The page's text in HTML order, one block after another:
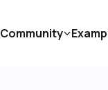
Community